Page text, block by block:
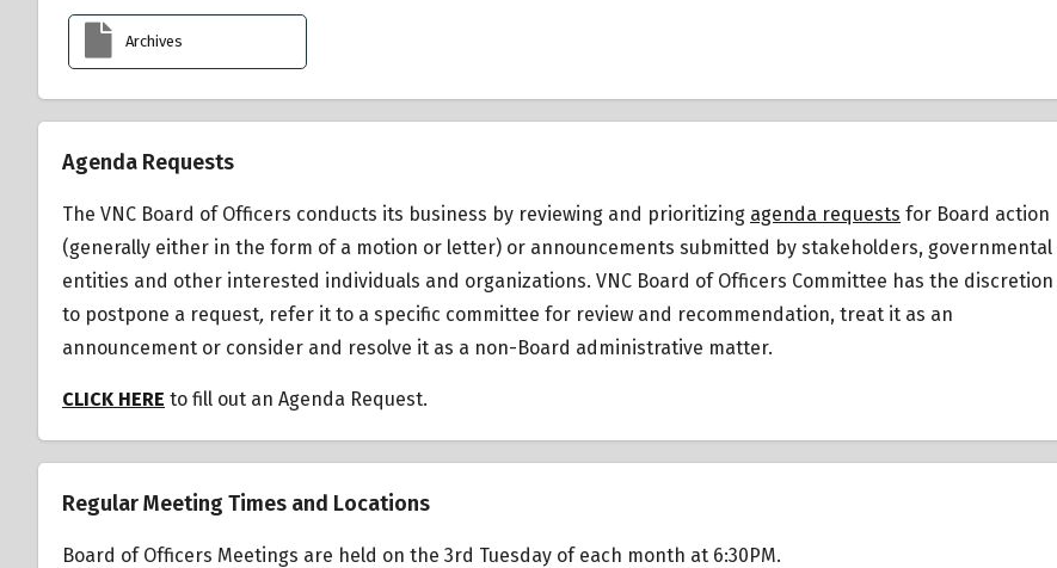
Archives
Agenda Requests
The VNC Board of Officers conducts its business by reviewing and prioritizing agenda requests for Board action
(generally either in the form of a motion or letter) or announcements submitted by stakeholders, governmental
entities and other interested individuals and organizations. VNC Board of Officers Committee has the discretion
to postpone a request, refer it to a specific committee for review and recommendation, treat it as an
announcement or consider and resolve it as a non-Board administrative matter.
CLICK HERE to fill out an Agenda Request.
Regular Meeting Times and Locations
Board of Officers Meetings are held on the 3rd Tuesday of each month at 6:30PM.